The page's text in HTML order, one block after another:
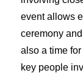
event allows
ceremony
also a time
key people